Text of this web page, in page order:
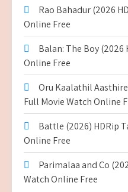
Rao Bahadur (2026
Online Free
Balan: The Boy (2026
Online Free
Oru Kaalathil
Full Movie Watch Online
Battle (2026) HDRip
Online Free
Parimalaa and Co
Watch Online Free